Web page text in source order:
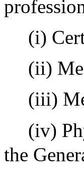
(i)
(ii)
(iii)
(iv)
the